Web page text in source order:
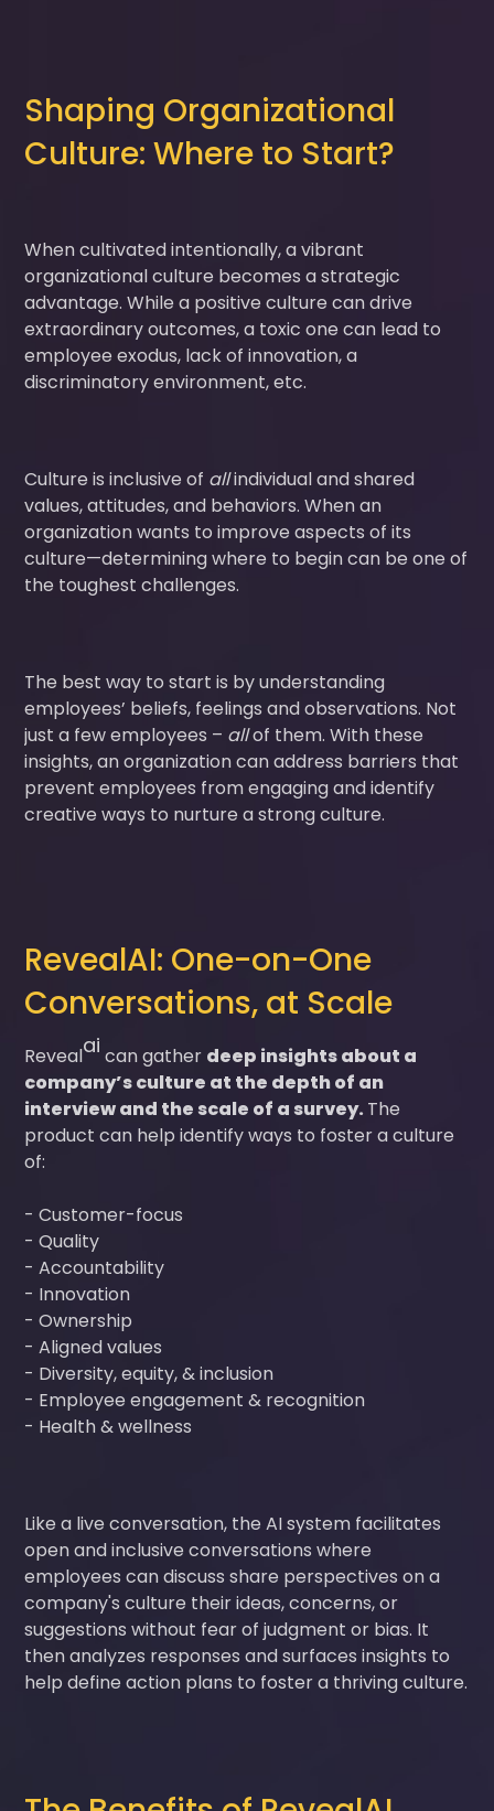
Shaping Organizational
Culture: Where to Start?
When cultivated intentionally, a vibrant
organizational culture becomes a strategic
advantage. While a positive culture can drive
extraordinary outcomes, a toxic one can lead to
employee exodus, lack of innovation, a
discriminatory environment, etc.
Culture is inclusive of allindividual and shared
values, attitudes, and behaviors. When an
organization wants to improve aspects of its
culture—determining where to begin can be one of
the toughest challenges.
The best way to start is by understanding
employees’ beliefs, feelings and observations. Not
just a few employees – allof them. With these
insights, an organization can address barriers that
prevent employees from engaging and identify
creative ways to nurture a strong culture.
RevealAI: One-on-One
Conversations, at Scale
Revealai can gather deep insights about a
company’s culture at the depth of an
interview and the scale of a survey. The
product can help identify ways to foster a culture
of:
- Customer-focus
- Quality
- Accountability
- Innovation
- Ownership
- Aligned values
- Diversity, equity, & inclusion
- Employee engagement & recognition
- Health & wellness
Like a live conversation, the AI system facilitates
open and inclusive conversations where
employees can discuss share perspectives on a
company's culture their ideas, concerns, or
suggestions without fear of judgment or bias. It
then analyzes responses and surfaces insights to
help define action plans to foster a thriving culture.